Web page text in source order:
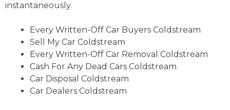
instantaneously.
Every Written-Off Car Buyers Coldstream
Sell My Car Coldstream
Every Written-Off Car Removal Coldstream
Cash For Any Dead Cars Coldstream
Car Disposal Coldstream
Car Dealers Coldstream